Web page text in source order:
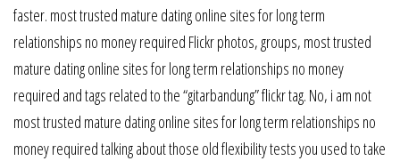
faster. most trusted mature dating online sites for long term
relationships no money required Flickr photos, groups, most trusted
mature dating online sites for long term relationships no money
required and tags related to the “gitarbandung” flickr tag. No, i am not
most trusted mature dating online sites for long term relationships no
money required talking about those old flexibility tests you used to take